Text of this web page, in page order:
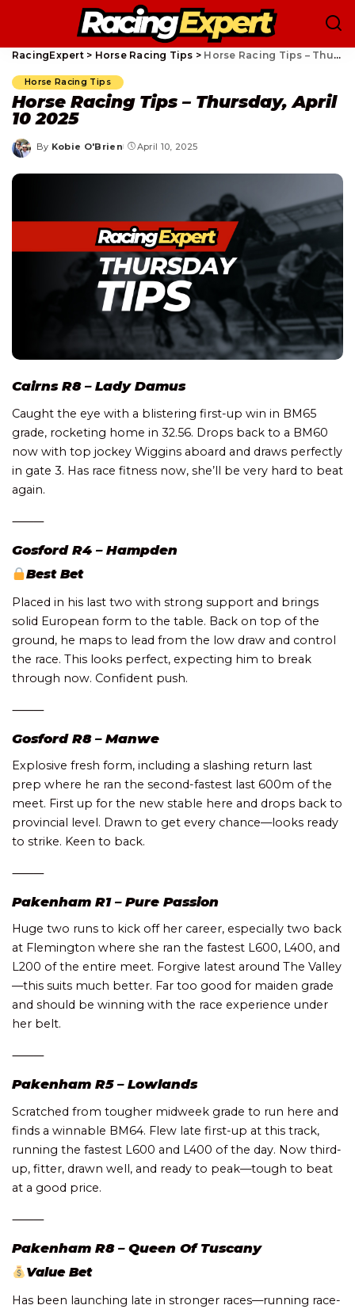
RacingExpert> Horse Racing Tips > Horse Racing Tips – Thursday, April 10 2025
Horse Racing Tips
Horse Racing Tips – Thursday, April
10 2025
Posted
By Kobie O'Brien April 10, 2025
Cairns R8 – Lady Damus
Caught the eye with a blistering first-up win in BM65
grade, rocketing home in 32.56. Drops back to a BM60
now with top jockey Wiggins aboard and draws perfectly
in gate 3. Has race fitness now, she’ll be very hard to beat
again.
⸻
Gosford R4 – Hampden
Best Bet
Placed in his last two with strong support and brings
solid European form to the table. Back on top of the
ground, he maps to lead from the low draw and control
the race. This looks perfect, expecting him to break
through now. Confident push.
⸻
Gosford R8 – Manwe
Explosive fresh form, including a slashing return last
prep where he ran the second-fastest last 600m of the
meet. First up for the new stable here and drops back to
provincial level. Drawn to get every chance—looks ready
to strike. Keen to back.
⸻
Pakenham R1 – Pure Passion
Huge two runs to kick off her career, especially two back
at Flemington where she ran the fastest L600, L400, and
L200 of the entire meet. Forgive latest around The Valley
—this suits much better. Far too good for maiden grade
and should be winning with the race experience under
her belt.
⸻
Pakenham R5 – Lowlands
Scratched from tougher midweek grade to run here and
finds a winnable BM64. Flew late first-up at this track,
running the fastest L600 and L400 of the day. Now third-
up, fitter, drawn well, and ready to peak—tough to beat
at a good price.
⸻
Pakenham R8 – Queen Of Tuscany
Value Bet
Has been launching late in stronger races—running race-